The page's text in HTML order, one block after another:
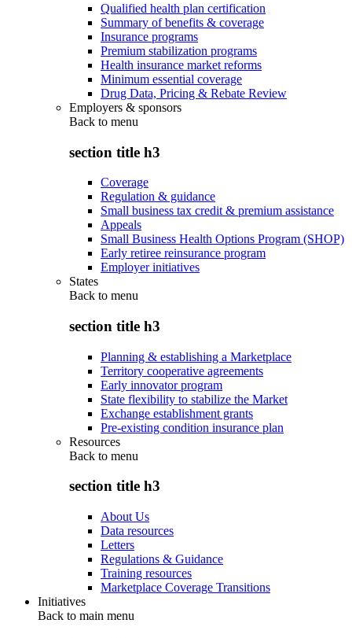
Qualified health plan certification
Summary of benefits & coverage
Insurance programs
Premium stabilization programs
Health insurance market reforms
Minimum essential coverage
Drug Data, Pricing & Rebate Review
Employers & sponsors
Back to menu
section title h3
Coverage
Regulation & guidance
Small business tax credit & premium assistance
Appeals
Small Business Health Options Program (SHOP)
Early retiree reinsurance program
Employer initiatives
States
Back to menu
section title h3
Planning & establishing a Marketplace
Territory cooperative agreements
Early innovator program
State flexibility to stabilize the Market
Exchange establishment grants
Pre-existing condition insurance plan
Resources
Back to menu
section title h3
About Us
Data resources
Letters
Regulations & Guidance
Training resources
Marketplace Coverage Transitions
Initiatives
Back to main menu